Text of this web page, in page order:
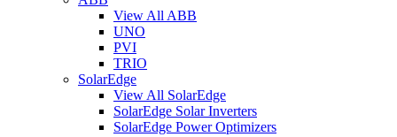
View All ABB
UNO
PVI
TRIO
SolarEdge
View All SolarEdge
SolarEdge Solar Inverters
SolarEdge Power Optimizers